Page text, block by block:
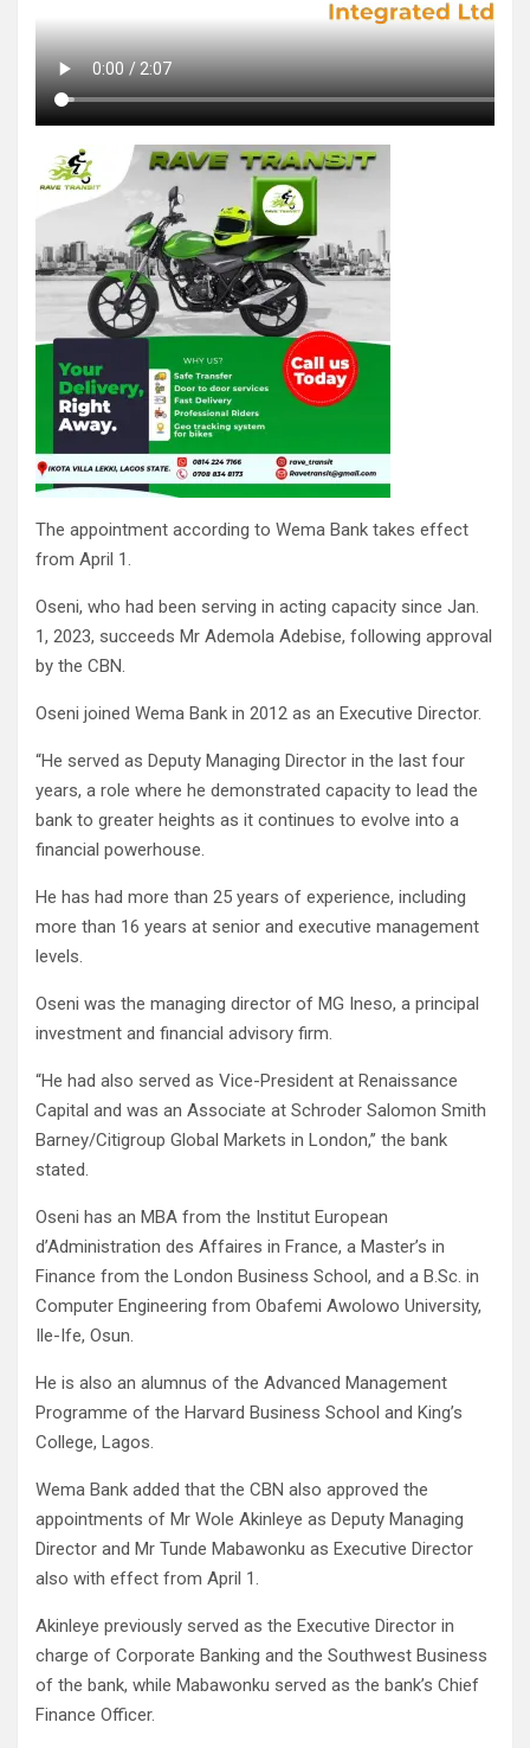
The appointment according to Wema Bank takes effect
from April 1.
Oseni, who had been serving in acting capacity since Jan.
1, 2023, succeeds Mr Ademola Adebise, following approval
by the CBN.
Oseni joined Wema Bank in 2012 as an Executive Director.
“He served as Deputy Managing Director in the last four
years, a role where he demonstrated capacity to lead the
bank to greater heights as it continues to evolve into a
financial powerhouse.
He has had more than 25 years of experience, including
more than 16 years at senior and executive management
levels.
Oseni was the managing director of MG Ineso, a principal
investment and financial advisory firm.
“He had also served as Vice-President at Renaissance
Capital and was an Associate at Schroder Salomon Smith
Barney/Citigroup Global Markets in London,’’ the bank
stated.
Oseni has an MBA from the Institut European
d’Administration des Affaires in France, a Master’s in
Finance from the London Business School, and a B.Sc. in
Computer Engineering from Obafemi Awolowo University,
Ile-Ife, Osun.
He is also an alumnus of the Advanced Management
Programme of the Harvard Business School and King’s
College, Lagos.
Wema Bank added that the CBN also approved the
appointments of Mr Wole Akinleye as Deputy Managing
Director and Mr Tunde Mabawonku as Executive Director
also with effect from April 1.
Akinleye previously served as the Executive Director in
charge of Corporate Banking and the Southwest Business
of the bank, while Mabawonku served as the bank’s Chief
Finance Officer.